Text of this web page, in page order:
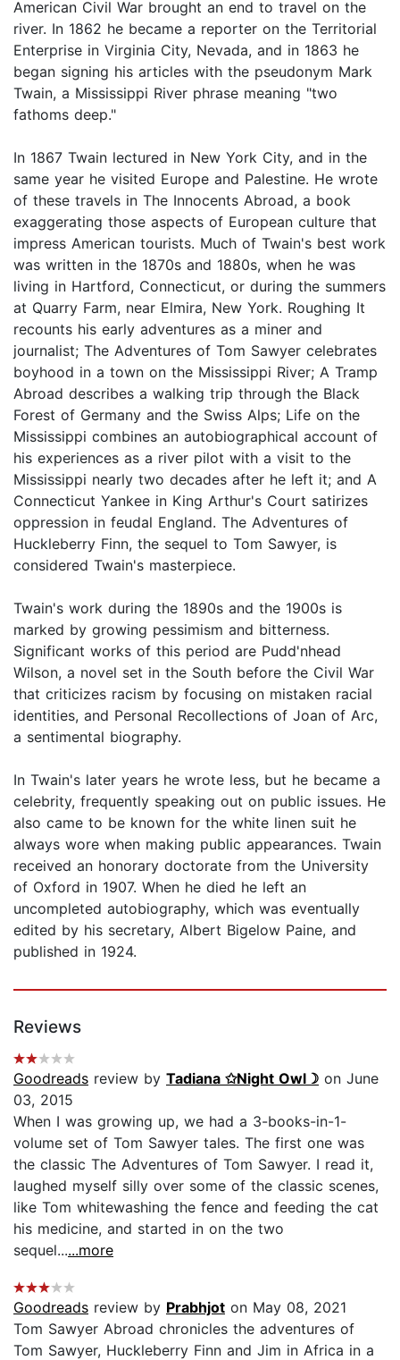
American Civil War brought an end to travel on the
river. In 1862 he became a reporter on the Territorial
Enterprise in Virginia City, Nevada, and in 1863 he
began signing his articles with the pseudonym Mark
Twain, a Mississippi River phrase meaning "two
fathoms deep."
In 1867 Twain lectured in New York City, and in the
same year he visited Europe and Palestine. He wrote
of these travels in The Innocents Abroad, a book
exaggerating those aspects of European culture that
impress American tourists. Much of Twain's best work
was written in the 1870s and 1880s, when he was
living in Hartford, Connecticut, or during the summers
at Quarry Farm, near Elmira, New York. Roughing It
recounts his early adventures as a miner and
journalist; The Adventures of Tom Sawyer celebrates
boyhood in a town on the Mississippi River; A Tramp
Abroad describes a walking trip through the Black
Forest of Germany and the Swiss Alps; Life on the
Mississippi combines an autobiographical account of
his experiences as a river pilot with a visit to the
Mississippi nearly two decades after he left it; and A
Connecticut Yankee in King Arthur's Court satirizes
oppression in feudal England. The Adventures of
Huckleberry Finn, the sequel to Tom Sawyer, is
considered Twain's masterpiece.
Twain's work during the 1890s and the 1900s is
marked by growing pessimism and bitterness.
Significant works of this period are Pudd'nhead
Wilson, a novel set in the South before the Civil War
that criticizes racism by focusing on mistaken racial
identities, and Personal Recollections of Joan of Arc,
a sentimental biography.
In Twain's later years he wrote less, but he became a
celebrity, frequently speaking out on public issues. He
also came to be known for the white linen suit he
always wore when making public appearances. Twain
received an honorary doctorate from the University
of Oxford in 1907. When he died he left an
uncompleted autobiography, which was eventually
edited by his secretary, Albert Bigelow Paine, and
published in 1924.
Reviews
Goodreads review by Tadiana ✩Night Owl☽ on June
03, 2015
When I was growing up, we had a 3-books-in-1-
volume set of Tom Sawyer tales. The first one was
the classic The Adventures of Tom Sawyer. I read it,
laughed myself silly over some of the classic scenes,
like Tom whitewashing the fence and feeding the cat
his medicine, and started in on the two
sequel......more
Goodreads review by Prabhjot on May 08, 2021
Tom Sawyer Abroad chronicles the adventures of
Tom Sawyer, Huckleberry Finn and Jim in Africa in a